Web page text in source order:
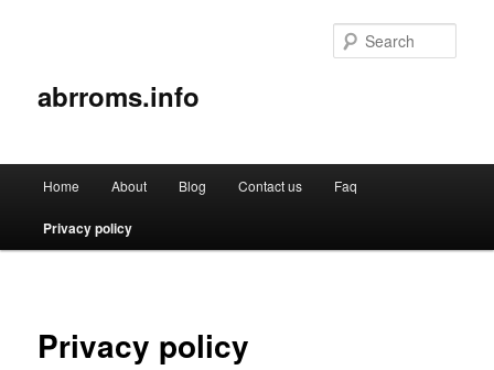
abrroms.info
Skip
to
content
Home About Blog Contact us Faq
Privacy policy
Privacy policy